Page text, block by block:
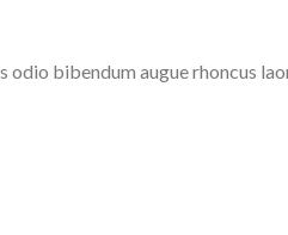
bibendum augue rhoncus